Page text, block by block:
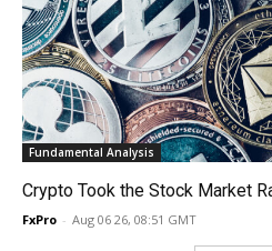
Fundamental Analysis
Crypto Took the Stock Market
FxPro - Aug 06 26, 08:51 GMT